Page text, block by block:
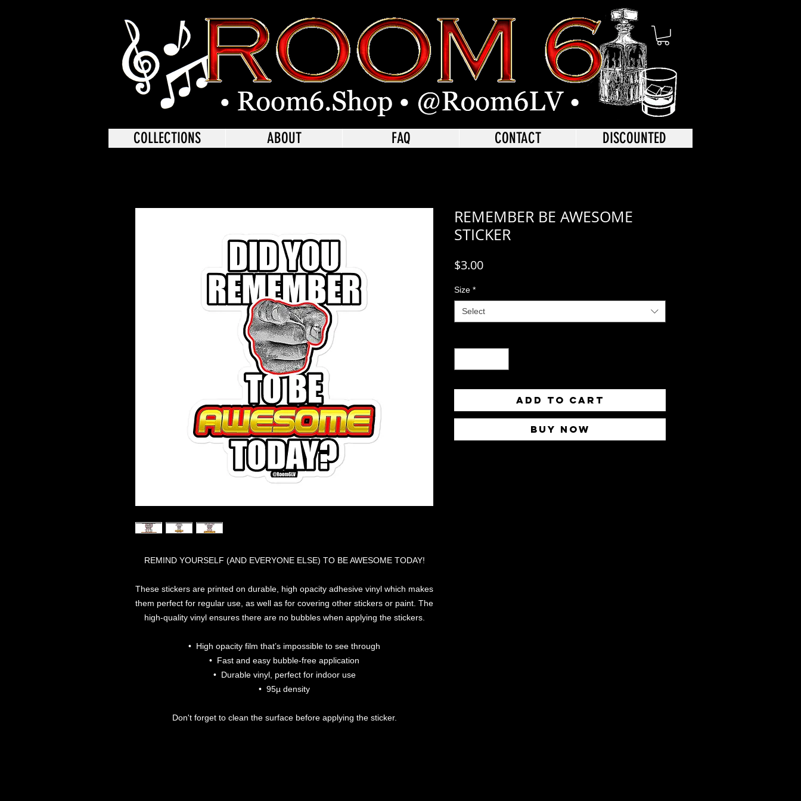
COLLECTIONS ABOUT FAQ CONTACT DISCOUNTED
REMIND YOURSELF (AND EVERYONE ELSE) TO BE AWESOME TODAY!
These stickers are printed on durable, high opacity adhesive vinyl which makes
them perfect for regular use, as well as for covering other stickers or paint. The
high-quality vinyl ensures there are no bubbles when applying the stickers.
•  High opacity film that’s impossible to see through
•  Fast and easy bubble-free application
•  Durable vinyl, perfect for indoor use
•  95µ density
Don't forget to clean the surface before applying the sticker.
REMEMBER BE AWESOME
STICKER
$3.00Price
Size *
Select
Add to Cart
Buy Now